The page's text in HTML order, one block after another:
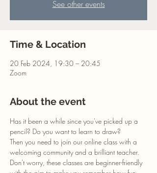
See other events
Time & Location
20 Feb 2024, 19:30 – 20:45
Zoom
About the event
Has it been a while since you've picked up a
pencil? Do you want to learn to draw?
Then you need to join our online class with a
welcoming community and a brilliant teacher.
Don't worry, these classes are beginner-friendly